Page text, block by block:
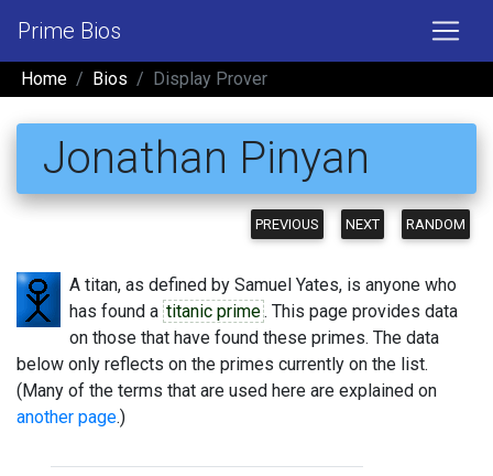
Prime Bios
Home Bios Display Prover
Jonathan Pinyan
PREVIOUS NEXT RANDOM
A titan, as defined by Samuel Yates, is anyone who
has found a titanic prime. This page provides data
on those that have found these primes. The data
below only reflects on the primes currently on the list.
(Many of the terms that are used here are explained on
another page.)